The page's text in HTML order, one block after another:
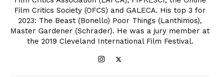
Film Critics Society (OFCS) and GALECA. His top 3 for
2023: The Beast (Bonello) Poor Things (Lanthimos),
Master Gardener (Schrader). He was a jury member at
the 2019 Cleveland International Film Festival.